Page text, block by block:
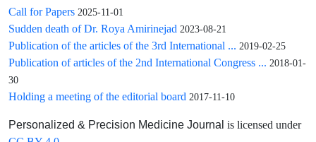
Call for Papers 2025-11-01
Sudden death of Dr. Roya Amirinejad 2023-08-21
Publication of the articles of the 3rd International ... 2019-02-25
Publication of articles of the 2nd International Congress ... 2018-01-
30
Holding a meeting of the editorial board 2017-11-10
Personalized & Precision Medicine Journal is licensed under